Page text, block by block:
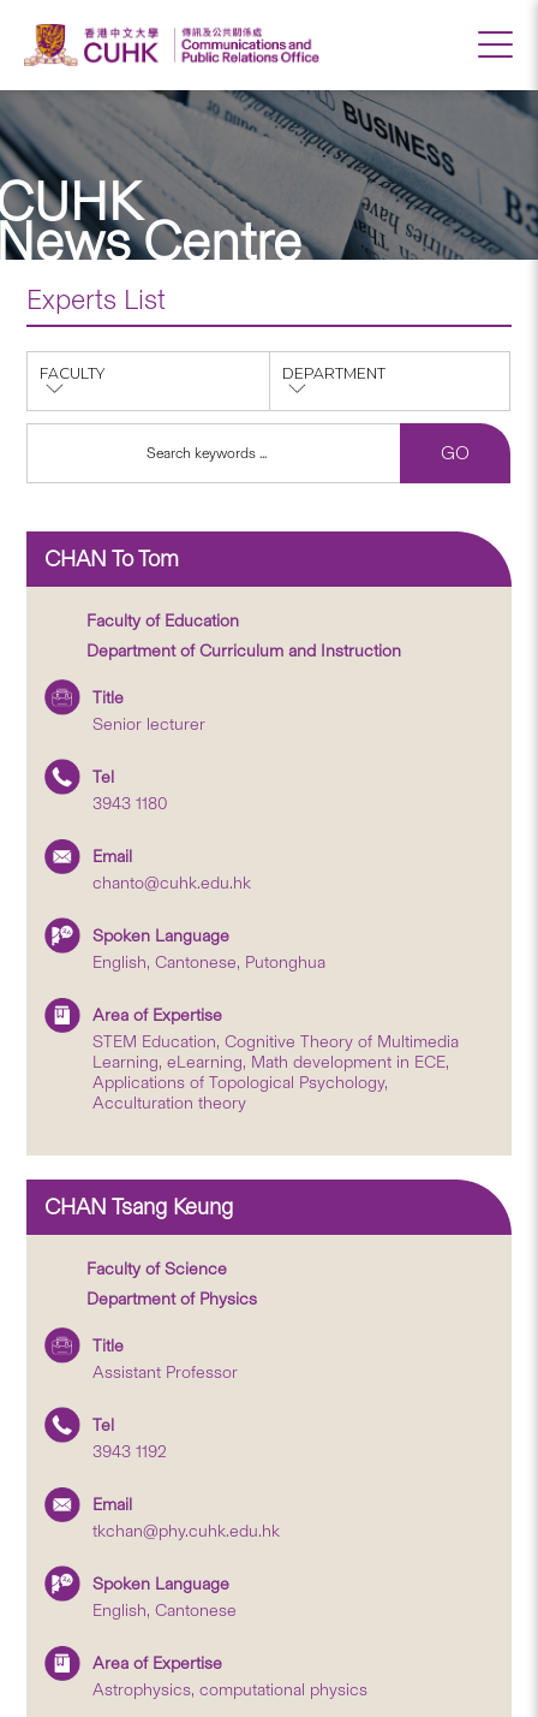
Centre
Experts List
FACULTY DEPARTMENT
CHAN To Tom
Faculty of Education
Department of Curriculum and Instruction
Title
Senior lecturer
Tel
3943 1180
Email
chanto@cuhk.edu.hk
Spoken Language
English, Cantonese, Putonghua
Area of Expertise
STEM Education, Cognitive Theory of Multimedia
Learning, eLearning, Math development in ECE,
Applications of Topological Psychology,
Acculturation theory
CHAN Tsang Keung
Faculty of Science
Department of Physics
Title
Assistant Professor
Tel
3943 1192
Email
tkchan@phy.cuhk.edu.hk
Spoken Language
English, Cantonese
Area of Expertise
Astrophysics, computational physics